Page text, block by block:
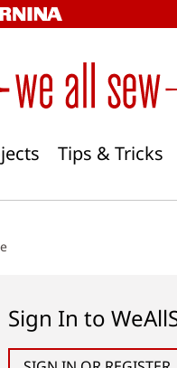
Tips & Tricks
Sign In to